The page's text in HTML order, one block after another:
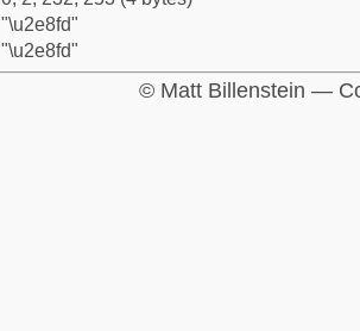
"\u2e8fd"
"\u2e8fd"
© Matt Billenstein —